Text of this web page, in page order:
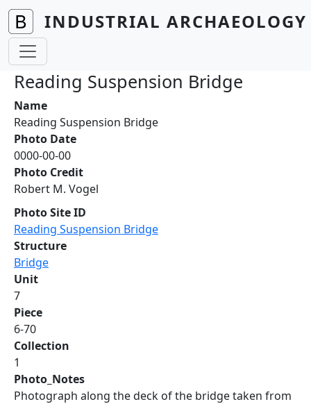
Skip to main content
INDUSTRIAL
Reading Suspension Bridge
Name
Reading Suspension Bridge
Photo Date
0000-00-00
Photo Credit
Robert M. Vogel
Photo Site ID
Reading Suspension Bridge
Structure
Bridge
Unit
7
Piece
6-70
Collection
1
Photo_Notes
Photograph along the deck of the bridge taken from